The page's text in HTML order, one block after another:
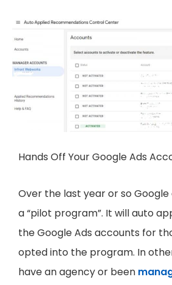
Hands Off Your Google Ads
Over the last year or so
a “pilot program”. It will auto
the Google Ads accounts for
opted into the program. In
have an agency or been